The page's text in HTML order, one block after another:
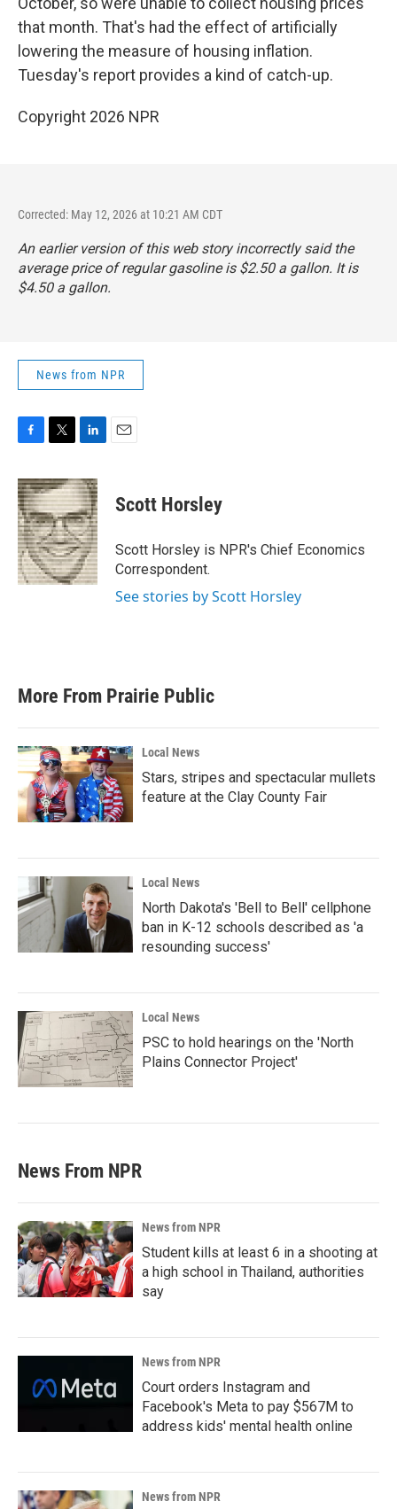
that month. That's had the effect of artificially
lowering the measure of housing inflation.
Tuesday's report provides a kind of catch-up.
Copyright 2026 NPR
Corrected: May 12, 2026 at 10:21 AM CDT
An earlier version of this web story incorrectly said the
average price of regular gasoline is $2.50 a gallon. It is
$4.50 a gallon.
News from NPR
c
e
b
o
o
k
i
t
t
e
r
n
k
e
d
I
n
Scott Horsley
Scott Horsley is NPR's Chief Economics
Correspondent.
See stories by Scott Horsley
More From Prairie Public
Local News
Stars, stripes and spectacular mullets
feature at the Clay County Fair
Local News
North Dakota's 'Bell to Bell' cellphone
ban in K-12 schools described as 'a
resounding success'
Local News
PSC to hold hearings on the 'North
Plains Connector Project'
News From NPR
News from NPR
Student kills at least 6 in a shooting at
a high school in Thailand, authorities
say
News from NPR
Court orders Instagram and
Facebook's Meta to pay $567M to
address kids' mental health online
News from NPR